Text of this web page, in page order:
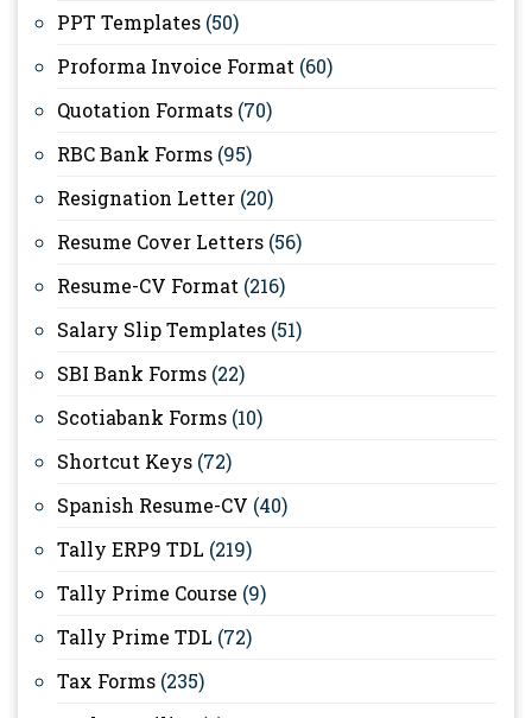
PPT Templates (50)
Proforma Invoice Format (60)
Quotation Formats (70)
RBC Bank Forms (95)
Resignation Letter (20)
Resume Cover Letters (56)
Resume-CV Format (216)
Salary Slip Templates (51)
SBI Bank Forms (22)
Scotiabank Forms (10)
Shortcut Keys (72)
Spanish Resume-CV (40)
Tally ERP9 TDL (219)
Tally Prime Course (9)
Tally Prime TDL (72)
Tax Forms (235)